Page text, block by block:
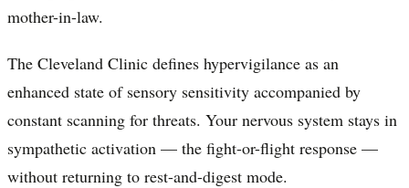
mother-in-law.
The Cleveland Clinic defines hypervigilance as an
enhanced state of sensory sensitivity accompanied by
constant scanning for threats. Your nervous system stays in
sympathetic activation — the fight-or-flight response —
without returning to rest-and-digest mode.